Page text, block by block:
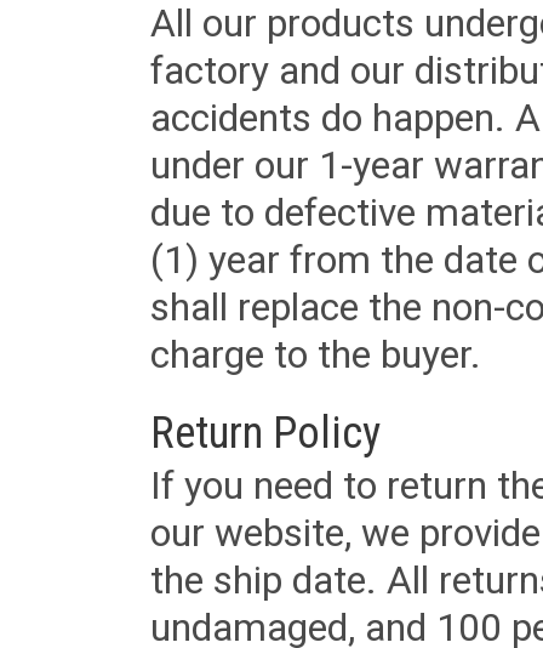
All our products
factory and our
accidents do happen.
under our 1-year
due to defective
(1) year from the date
shall replace the non-
charge to the buyer.
Return Policy
If you need to return
our website, we
the ship date. All
undamaged, and 100